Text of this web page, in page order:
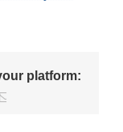
platform: